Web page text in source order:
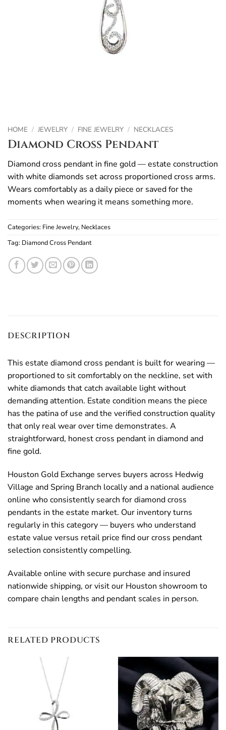
HOME / JEWELRY / FINE JEWELRY / NECKLACES
Diamond Cross Pendant
Diamond cross pendant in fine gold — estate construction
with white diamonds set across proportioned cross arms.
Wears comfortably as a daily piece or saved for the
moments when wearing it means something more.
Categories: Fine Jewelry, Necklaces
Tag: Diamond Cross Pendant
DESCRIPTION
This estate diamond cross pendant is built for wearing —
proportioned to sit comfortably on the neckline, set with
white diamonds that catch available light without
demanding attention. Estate condition means the piece
has the patina of use and the verified construction quality
that only real wear over time demonstrates. A
straightforward, honest cross pendant in diamond and
fine gold.
Houston Gold Exchange serves buyers across Hedwig
Village and Spring Branch locally and a national audience
online who consistently search for diamond cross
pendants in the estate market. Our inventory turns
regularly in this category — buyers who understand
estate value versus retail price find our cross pendant
selection consistently compelling.
Available online with secure purchase and insured
nationwide shipping, or visit our Houston showroom to
compare chain lengths and pendant scales in person.
RELATED PRODUCTS